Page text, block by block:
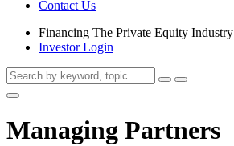
Contact Us
Financing The Private Equity Industry
Investor Login
Managing Partners